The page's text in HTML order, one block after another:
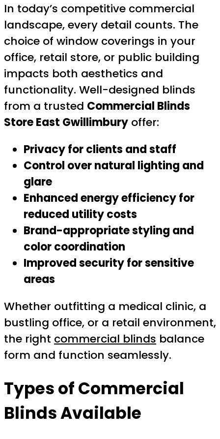
In today’s competitive commercial
landscape, every detail counts. The
choice of window coverings in your
office, retail store, or public building
impacts both aesthetics and
functionality. Well-designed blinds
from a trusted Commercial Blinds
Store East Gwillimbury offer:
Privacy for clients and staff
Control over natural lighting and
glare
Enhanced energy efficiency for
reduced utility costs
Brand-appropriate styling and
color coordination
Improved security for sensitive
areas
Whether outfitting a medical clinic, a
bustling office, or a retail environment,
the right commercial blinds balance
form and function seamlessly.
Types of Commercial
Blinds Available